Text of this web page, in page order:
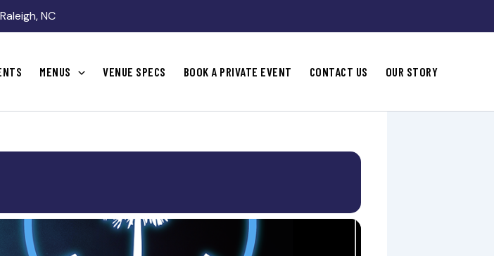
NC
MENUS VENUE SPECS BOOK A PRIVATE EVENT CONTACT US OUR STORY